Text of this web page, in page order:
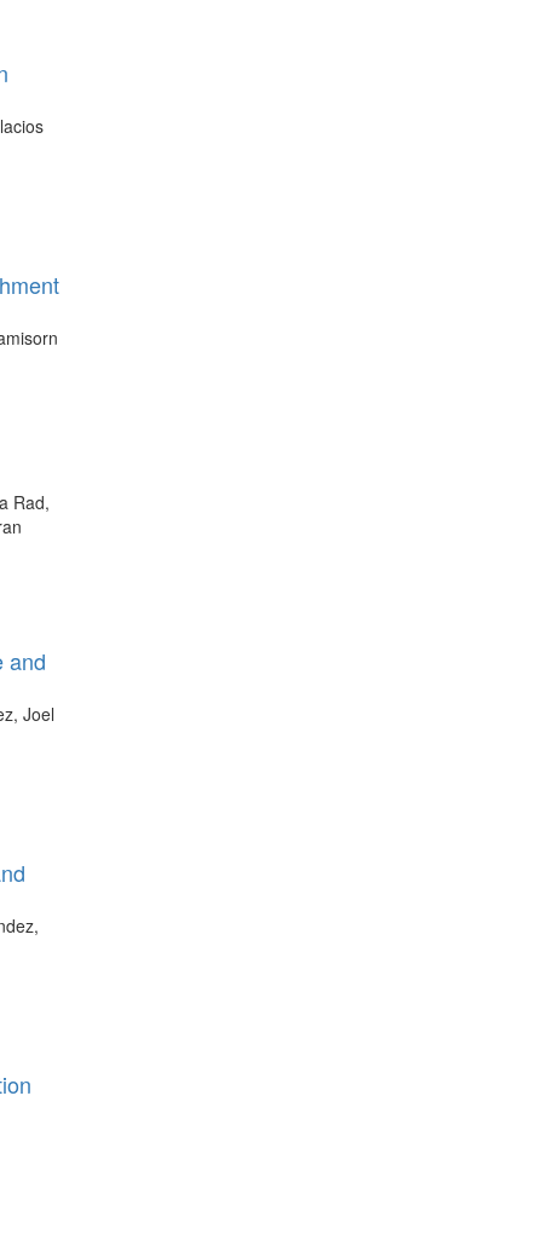
Rad,
and
Joel